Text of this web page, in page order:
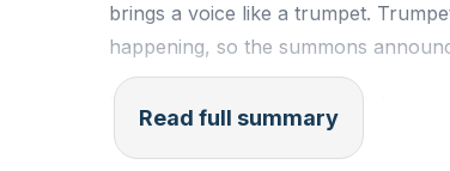
brings a voice like a trumpet.
happening, so the summons
The lampstands appear, and Jesus
his churches, lighting the dark.
Read full summary